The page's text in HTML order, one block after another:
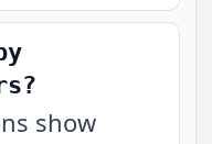
show